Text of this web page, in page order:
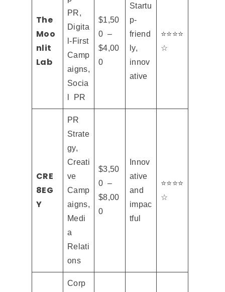
The
Moo
nlit
Lab
PR,
Digita
l-First
Camp
aigns,
Socia
l PR
$1,50
0 –
$4,00
0
Startu
p-
friend
ly,
innov
ative
⭐⭐⭐⭐
☆
CRE
8EG
Y
PR
Strate
gy,
Creati
ve
Camp
aigns,
Medi
a
Relati
ons
$3,50
0 –
$8,00
0
Innov
ative
and
impac
tful
⭐⭐⭐⭐
☆
Corp